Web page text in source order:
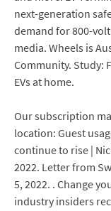
next-generation
demand for 800-volt
media. Wheels is
Community. Study:
EVs at home.
Our subscription
location: Guest
continue to rise |
2022. Letter from
5, 2022. . Change
industry insiders